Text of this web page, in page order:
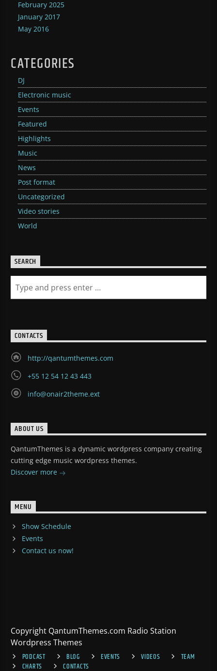
February 2025
January 2017
May 2016
CATEGORIES
DJ
Electronic music
Events
Featured
Highlights
Music
News
Post format
Uncategorized
Video stories
World
SEARCH
CONTACTS
http://qantumthemes.com
+55 12 54 12 43 443
info@onair2theme.ext
ABOUT US
QantumThemes is a dynamic wordpress company creating
cutting edge music wordpress themes.
Discover more
MENU
Show Schedule
Events
Contact us now!
Copyright QantumThemes.com Radio Station
Wordpress Themes
PODCAST
BLOG EVENTS VIDEOS
TEAM
CHARTS
CONTACTS